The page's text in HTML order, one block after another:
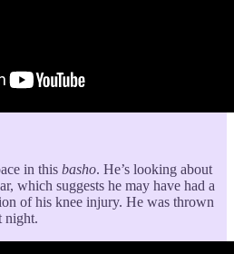
in this basho. He’s looking about
which suggests he may have had a
of his knee injury. He was thrown
night.